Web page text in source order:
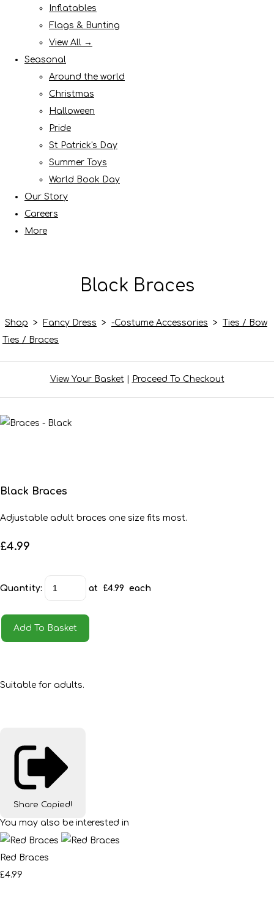
Inflatables
Flags & Bunting
View All →
Seasonal
Around the world
Christmas
Halloween
Pride
St Patrick's Day
Summer Toys
World Book Day
Our Story
Careers
More
Black Braces
Shop > Fancy Dress > -Costume Accessories >
Ties / Bow
Ties / Braces
View Your Basket| Proceed To Checkout
Black Braces
Adjustable adult braces one size fits most.
£4.99
Quantity: at £4.99 each
Add To Basket
Suitable for adults.
Share Copied!
You may also be interested in
Red Braces
£4.99